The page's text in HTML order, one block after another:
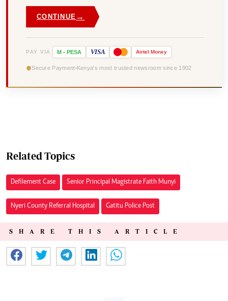
CONTINUE →
PAY VIA M - PESA VISA Airtel Money
Secure Payment Kenya's most trusted newsroom since 1902
Related Topics
Defilement Case Senior Principal Magistrate Faith Munyi
Nyeri County Referral Hospital Gatitu Police Post
SHARE THIS ARTICLE